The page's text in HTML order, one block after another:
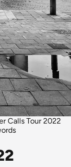
Calls Tour 2022